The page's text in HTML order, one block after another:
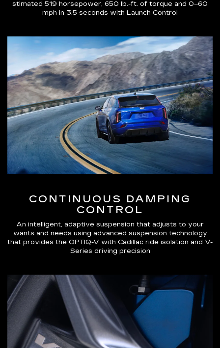
stimated 519 horsepower, 650 lb.-ft. of torque and 0–60
mph in 3.5 seconds with Launch Control
CONTINUOUS DAMPING
CONTROL
An intelligent, adaptive suspension that adjusts to your
wants and needs using advanced suspension technology
that provides the OPTIQ-V with Cadillac ride isolation and V-
Series driving precision